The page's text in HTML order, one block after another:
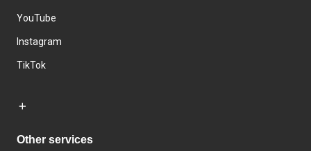
YouTube
Instagram
TikTok
Other services